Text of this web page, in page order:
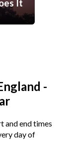
It
-
and end times
day of